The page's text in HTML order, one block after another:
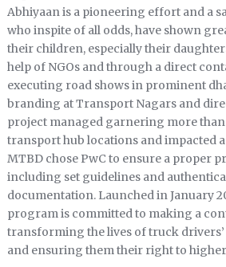
Abhiyaan is a pioneering effort and a
who inspite of all odds, have shown
their children, especially their
help of NGOs and through a direct
executing road shows in prominent
branding at Transport Nagars and
project managed garnering more
transport hub locations and impacted
MTBD chose PwC to ensure a proper
including set guidelines and
documentation. Launched in January
program is committed to making a
transforming the lives of truck
and ensuring them their right to